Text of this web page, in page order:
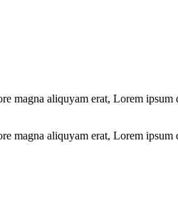
magna aliquyam erat, Lorem ipsum
magna aliquyam erat, Lorem ipsum